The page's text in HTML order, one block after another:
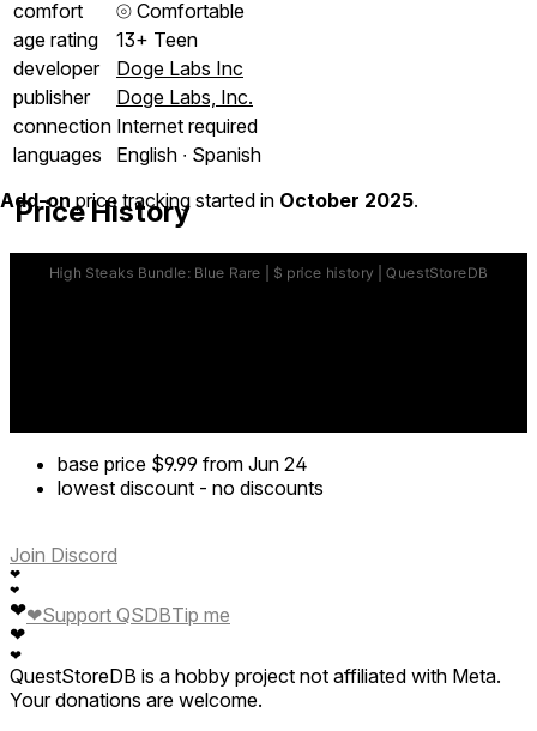
comfort
⦾ Comfortable
age rating
13+ Teen
developer
Doge Labs Inc
publisher
Doge Labs, Inc.
connection Internet required
languages
English ∙ Spanish
Price History
Add-onprice tracking started in October 2025.
base price $9.99 from Jun 24
lowest discount - no discounts
Join Discord
❤
❤
❤
❤
❤
❤Support QSDBTip me
QuestStoreDB is a hobby project not affiliated with Meta.
Your donations are welcome.